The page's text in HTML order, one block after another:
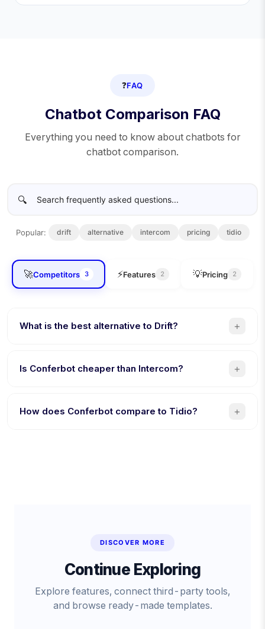
❓FAQ
Chatbot Comparison FAQ
Everything you need to know about chatbots for
chatbot comparison.
🔍
Popular: drift alternative intercom pricing tidio
🚀Competitors 3 ⚡Features 2 💡Pricing 2
What is the best alternative to Drift? +
AI bot building, and $19/month flat (vs $2,500/month).
Is Conferbot cheaper than Intercom? +
5-person team saves over $1,160/month with Conferbot.
How does Conferbot compare to Tidio? +
DISCOVER MORE
Continue Exploring
Explore features, connect third-party tools,
and browse ready-made templates.